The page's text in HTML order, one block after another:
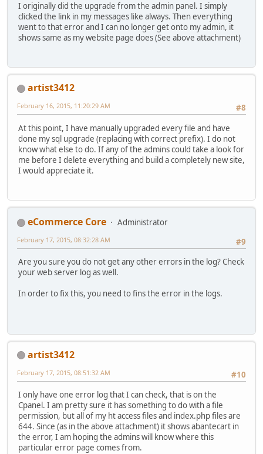
I originally did the upgrade from the admin panel. I simply
clicked the link in my messages like always. Then everything
went to that error and I can no longer get onto my admin, it
shows same as my website page does (See above attachment)
artist3412
#8
February 16, 2015, 11:20:29 AM
At this point, I have manually upgraded every file and have
done my sql upgrade (replacing with correct prefix). I do not
know what else to do. If any of the admins could take a look for
me before I delete everything and build a completely new site,
I would appreciate it.
eCommerce Core
Administrator
#9
February 17, 2015, 08:32:28 AM
Are you sure you do not get any other errors in the log? Check
your web server log as well.
In order to fix this, you need to fins the error in the logs.
artist3412
#10
February 17, 2015, 08:51:32 AM
I only have one error log that I can check, that is on the
Cpanel. I am pretty sure it has something to do with a file
permission, but all of my ht access files and index.php files are
644. Since (as in the above attachment) it shows abantecart in
the error, I am hoping the admins will know where this
particular error page comes from.